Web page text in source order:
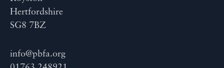
Hertfordshire
SG8 7BZ
info@pbfa.org